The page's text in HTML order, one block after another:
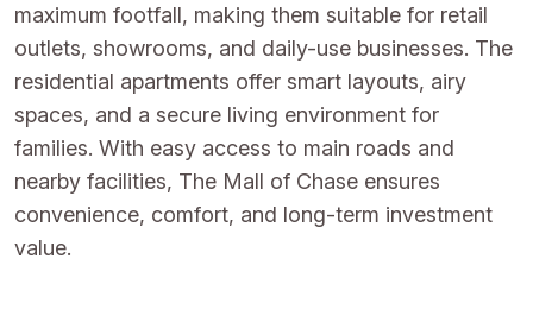
maximum footfall, making them suitable for retail
outlets, showrooms, and daily-use businesses. The
residential apartments offer smart layouts, airy
spaces, and a secure living environment for
families. With easy access to main roads and
nearby facilities, The Mall of Chase ensures
convenience, comfort, and long-term investment
value.